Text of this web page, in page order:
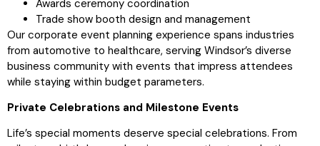
Awards ceremony coordination
Trade show booth design and management
Our corporate event planning experience spans industries
from automotive to healthcare, serving Windsor’s diverse
business community with events that impress attendees
while staying within budget parameters.
Private Celebrations and Milestone Events
Life’s special moments deserve special celebrations. From